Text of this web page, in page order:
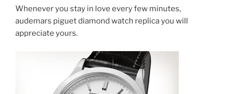
Whenever you stay in love every few minutes,
audemars piguet diamond watch replica you will
appreciate yours.